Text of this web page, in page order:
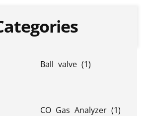
Ball valve (1)
CO Gas Analyzer (1)